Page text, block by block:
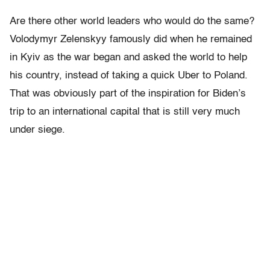
Are there other world leaders who would do the same?
Volodymyr Zelenskyy famously did when he remained
in Kyiv as the war began and asked the world to help
his country, instead of taking a quick Uber to Poland.
That was obviously part of the inspiration for Biden’s
trip to an international capital that is still very much
under siege.